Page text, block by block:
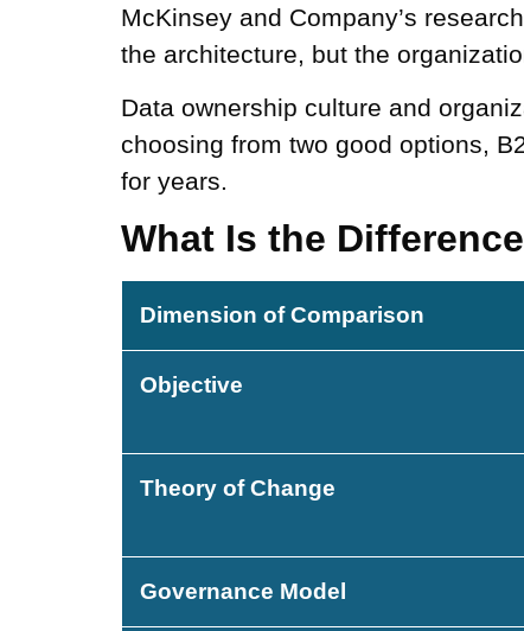
McKinsey and Company’s
the architecture, but the
Data ownership culture and
choosing from two good options,
for years.
What Is the
Dimension of Comparison
Objective
Theory of Change
Governance Model